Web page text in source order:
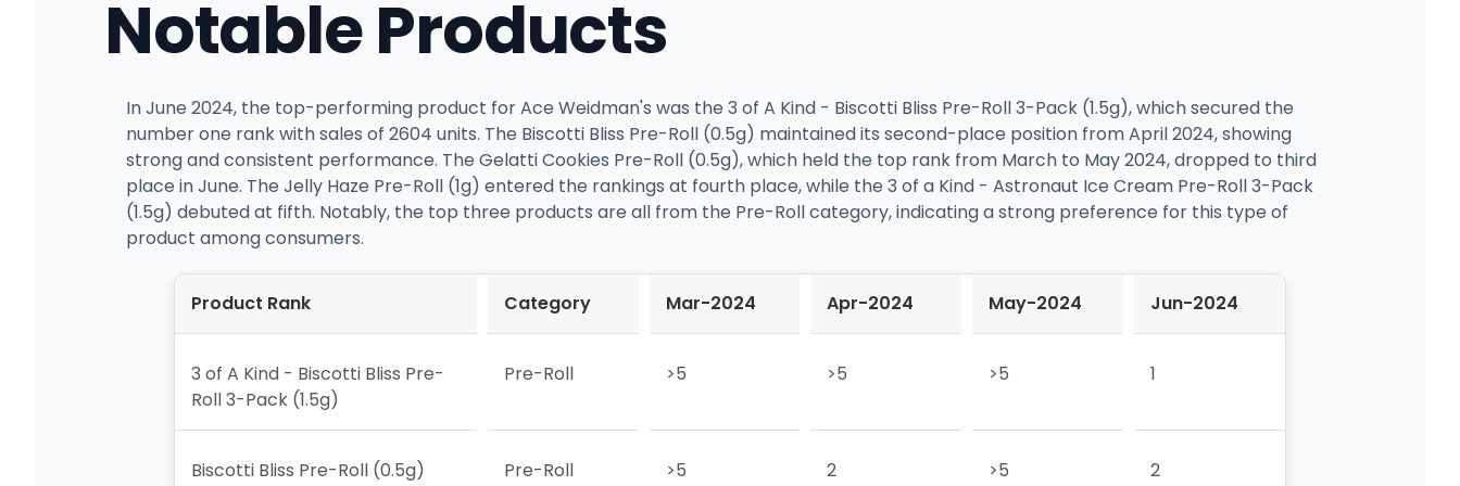
Notable Products
In June 2024, the top-performing product for Ace Weidman's was the 3 of A Kind - Biscotti Bliss Pre-Roll 3-Pack (1.5g), which secured the
number one rank with sales of 2604 units. The Biscotti Bliss Pre-Roll (0.5g) maintained its second-place position from April 2024, showing
strong and consistent performance. The Gelatti Cookies Pre-Roll (0.5g), which held the top rank from March to May 2024, dropped to third
place in June. The Jelly Haze Pre-Roll (1g) entered the rankings at fourth place, while the 3 of a Kind - Astronaut Ice Cream Pre-Roll 3-Pack
(1.5g) debuted at fifth. Notably, the top three products are all from the Pre-Roll category, indicating a strong preference for this type of
product among consumers.
Product Rank Category Mar-2024 Apr-2024 May-2024 Jun-2024
3 of A Kind - Biscotti Bliss Pre-
Roll 3-Pack (1.5g)
Pre-Roll >5 >5 >5 1
Biscotti Bliss Pre-Roll (0.5g) Pre-Roll >5 2 >5 2